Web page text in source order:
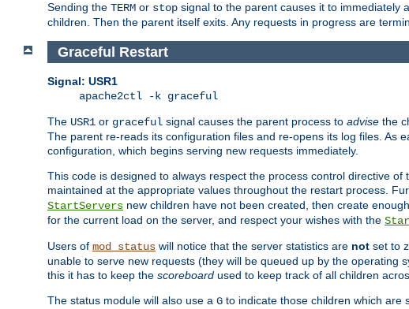
Sending the TERM or stop signal to the parent causes it to immediately
children. Then the parent itself exits. Any requests in progress are
Graceful Restart
Signal: USR1
apache2ctl -k graceful
The USR1 or graceful signal causes the parent process to advise the
The parent re-reads its configuration files and re-opens its log files. As
configuration, which begins serving new requests immediately.
This code is designed to always respect the process control directive
maintained at the appropriate values throughout the restart process.
StartServers new children have not been created, then create
for the current load on the server, and respect your wishes with the
Users of mod_status will notice that the server statistics are not set to
unable to serve new requests (they will be queued up by the
this it has to keep the scoreboard used to keep track of all children
The status module will also use a G to indicate those children which are